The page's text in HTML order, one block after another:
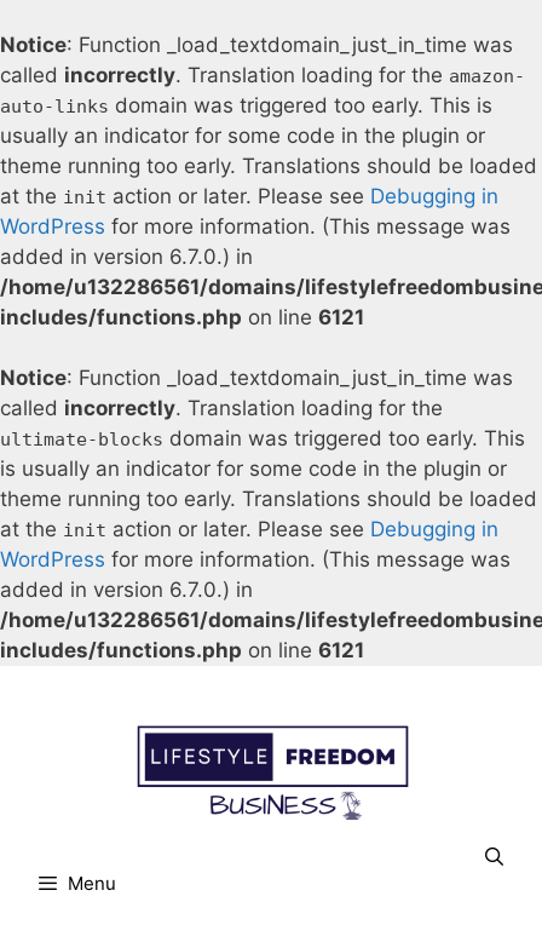
Notice: Function _load_textdomain_just_in_time was
called incorrectly. Translation loading for the amazon-
auto-links domain was triggered too early. This is
usually an indicator for some code in the plugin or
theme running too early. Translations should be loaded
at the init action or later. Please see Debugging in
WordPress for more information. (This message was
added in version 6.7.0.) in
/home/u132286561/domains/
includes/functions.php on line 6121
Notice: Function _load_textdomain_just_in_time was
called incorrectly. Translation loading for the
ultimate-blocks domain was triggered too early. This
is usually an indicator for some code in the plugin or
theme running too early. Translations should be loaded
at the init action or later. Please see Debugging in
WordPress for more information. (This message was
added in version 6.7.0.) in
/home/u132286561/domains/
includes/functions.php on line 6121
Menu